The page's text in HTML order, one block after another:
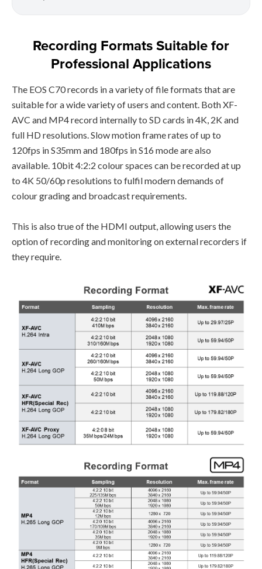
Recording Formats Suitable for
Professional Applications
The EOS C70 records in a variety of file formats that are
suitable for a wide variety of users and content. Both XF-
AVC and MP4 record internally to SD cards in 4K, 2K and
full HD resolutions. Slow motion frame rates of up to
120fps in S35mm and 180fps in S16 mode are also
available. 10bit 4:2:2 colour spaces can be recorded at up
to 4K 50/60p resolutions to fulfil modern demands of
colour grading and broadcast requirements.
This is also true of the HDMI output, allowing users the
option of recording and monitoring on external recorders if
they require.